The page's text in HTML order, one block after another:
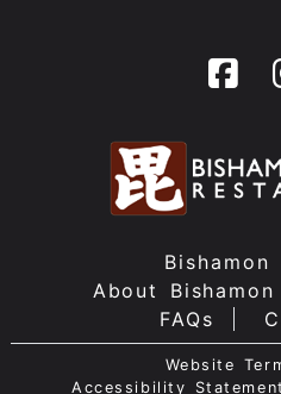
Bishamon
About Bishamon
FAQs
Website
Accessibility Statement